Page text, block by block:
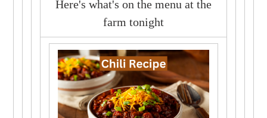
Here's what's on the menu at the
farm tonight